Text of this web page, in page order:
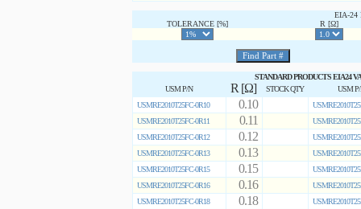
EIA-24
TOLERANCE [%]
R [Ω]
STANDARD PRODUCTS EIA24
USM P/N
R [Ω] STOCK QTY
USM
USMRE2010T25FC-0R10
0.10
USMRE2010T25FC-0R11
0.11
USMRE2010T25FC-0R12
0.12
USMRE2010T25FC-0R13
0.13
USMRE2010T25FC-0R15
0.15
USMRE2010T25FC-0R16
0.16
USMRE2010T25FC-0R18
0.18